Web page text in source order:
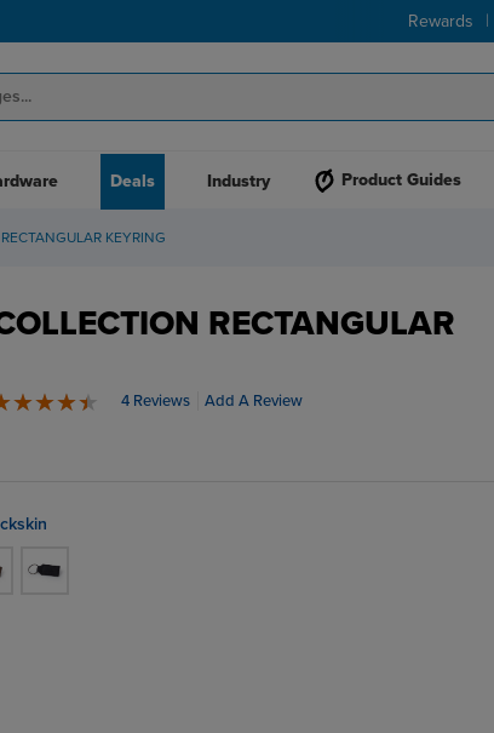
Rewards |
Deals Industry Product Guides
KEYRING
RECTANGULAR
4 Reviews Add A Review